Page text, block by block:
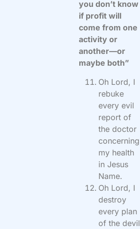
you don’t know
if profit will
come from one
activity or
another—or
maybe both”
Oh Lord, I
rebuke
every evil
report of
the doctor
concerning
my health
in Jesus
Name.
Oh Lord, I
destroy
every plan
of the devil